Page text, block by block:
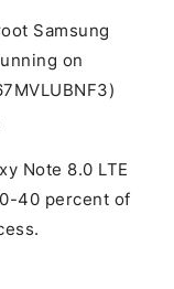
Samsung
on
Note 8.0 LTE
40 percent of